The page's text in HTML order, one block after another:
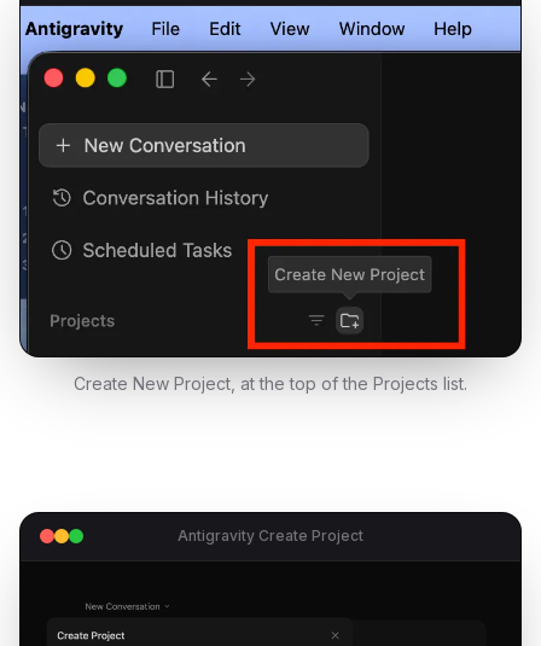
Create New Project, at the top of the Projects list.
Antigravity Create Project